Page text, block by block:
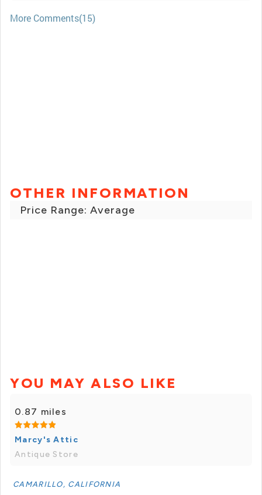
More Comments(15)
OTHER INFORMATION
Price Range: Average
YOU MAY ALSO LIKE
0.87 miles
Marcy's Attic
Antique Store
CAMARILLO, CALIFORNIA